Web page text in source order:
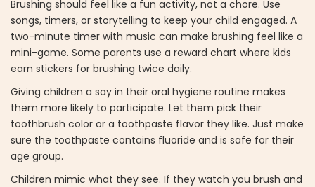
Brushing should feel like a fun activity, not a chore. Use
songs, timers, or storytelling to keep your child engaged. A
two-minute timer with music can make brushing feel like a
mini-game. Some parents use a reward chart where kids
earn stickers for brushing twice daily.
Giving children a say in their oral hygiene routine makes
them more likely to participate. Let them pick their
toothbrush color or a toothpaste flavor they like. Just make
sure the toothpaste contains fluoride and is safe for their
age group.
Children mimic what they see. If they watch you brush and